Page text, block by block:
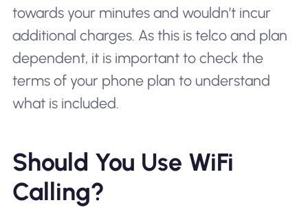
towards your minutes and wouldn’t incur
additional charges. As this is telco and plan
dependent, it is important to check the
terms of your phone plan to understand
what is included.
Should You Use WiFi
Calling?